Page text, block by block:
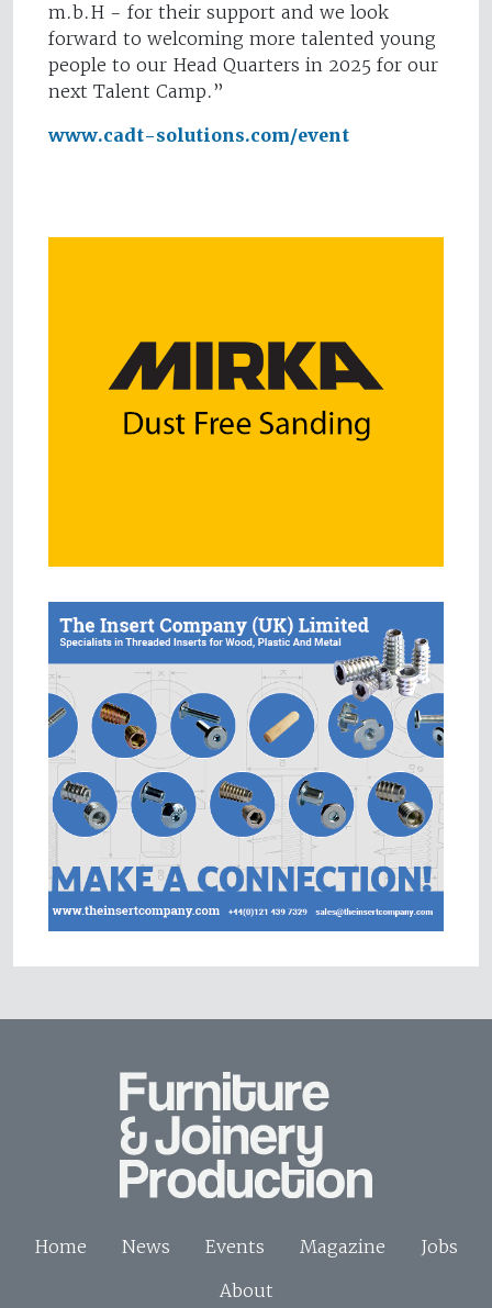
m.b.H - for their support and we look
forward to welcoming more talented young
people to our Head Quarters in 2025 for our
next Talent Camp.”
www.cadt-solutions.com/event
Home News Events Magazine
Jobs
About